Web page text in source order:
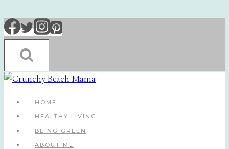
Skip
to
content
HOME
HEALTHY LIVING
BEING GREEN
ABOUT ME